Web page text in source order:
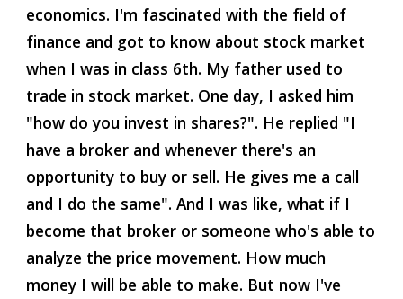
economics. I'm fascinated with the field of
finance and got to know about stock market
when I was in class 6th. My father used to
trade in stock market. One day, I asked him
"how do you invest in shares?". He replied "I
have a broker and whenever there's an
opportunity to buy or sell. He gives me a call
and I do the same". And I was like, what if I
become that broker or someone who's able to
analyze the price movement. How much
money I will be able to make. But now I've